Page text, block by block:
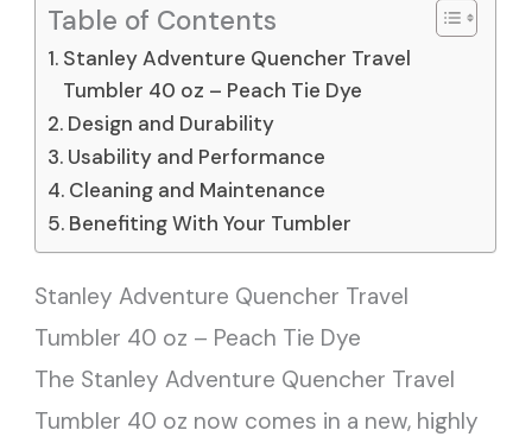
Table of Contents
Stanley Adventure Quencher Travel
Tumbler 40 oz – Peach Tie Dye
Design and Durability
Usability and Performance
Cleaning and Maintenance
Benefiting With Your Tumbler
Stanley Adventure Quencher Travel
Tumbler 40 oz – Peach Tie Dye
The Stanley Adventure Quencher Travel
Tumbler 40 oz now comes in a new, highly